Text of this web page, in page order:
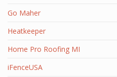
Go Maher
Heatkeeper
Home Pro Roofing MI
iFenceUSA